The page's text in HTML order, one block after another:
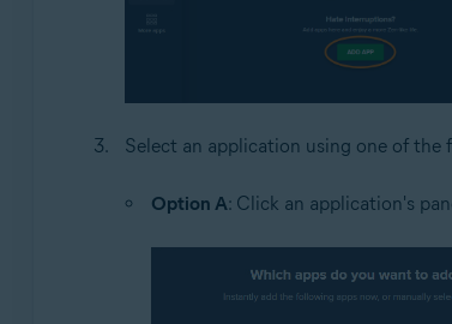
Select an application using one of the
Option A: Click an application's